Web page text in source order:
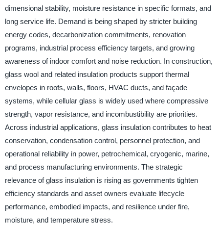
dimensional stability, moisture resistance in specific formats, and
long service life. Demand is being shaped by stricter building
energy codes, decarbonization commitments, renovation
programs, industrial process efficiency targets, and growing
awareness of indoor comfort and noise reduction. In construction,
glass wool and related insulation products support thermal
envelopes in roofs, walls, floors, HVAC ducts, and façade
systems, while cellular glass is widely used where compressive
strength, vapor resistance, and incombustibility are priorities.
Across industrial applications, glass insulation contributes to heat
conservation, condensation control, personnel protection, and
operational reliability in power, petrochemical, cryogenic, marine,
and process manufacturing environments. The strategic
relevance of glass insulation is rising as governments tighten
efficiency standards and asset owners evaluate lifecycle
performance, embodied impacts, and resilience under fire,
moisture, and temperature stress.